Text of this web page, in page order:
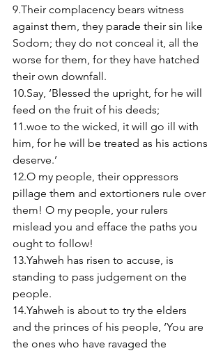
9.Their complacency bears witness
against them, they parade their sin like
Sodom; they do not conceal it, all the
worse for them, for they have hatched
their own downfall.
10.Say, ‘Blessed the upright, for he will
feed on the fruit of his deeds;
11.woe to the wicked, it will go ill with
him, for he will be treated as his actions
deserve.’
12.O my people, their oppressors
pillage them and extortioners rule over
them! O my people, your rulers
mislead you and efface the paths you
ought to follow!
13.Yahweh has risen to accuse, is
standing to pass judgement on the
people.
14.Yahweh is about to try the elders
and the princes of his people, ‘You are
the ones who have ravaged the